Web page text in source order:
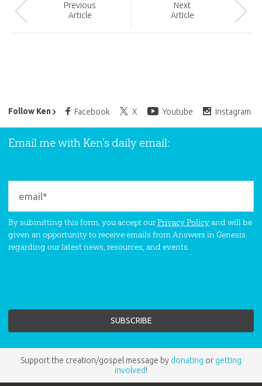
Previous
Article
Next
Article
Follow Ken Facebook X Youtube Instagram
Ken Ham’s Daily Email
Email me with Ken’s daily email:
By submitting this form, you accept ourPrivacy Policyand will be
given an opportunity to receive emails from Answers in Genesis
regarding our latest news, resources, and events.
Support the creation/gospel message by donating or getting
involved!